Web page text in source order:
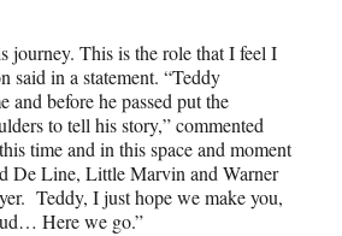
journey. This is the role that I feel I
said in a statement. “Teddy
and before he passed put the
to tell his story,” commented
time and in this space and moment
De Line, Little Marvin and Warner
Teddy, I just hope we make you,
Here we go.”